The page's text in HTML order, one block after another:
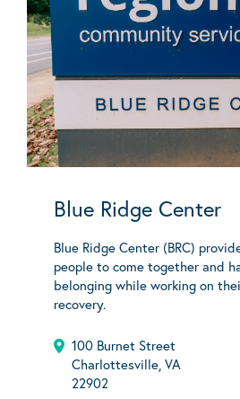
Blue Ridge Center
Blue Ridge Center (BRC)
people to come together and
belonging while working on
recovery.
100 Burnet Street
Charlottesville, VA
22902